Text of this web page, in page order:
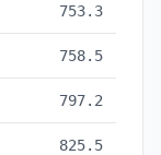
753.3
758.5
797.2
825.5